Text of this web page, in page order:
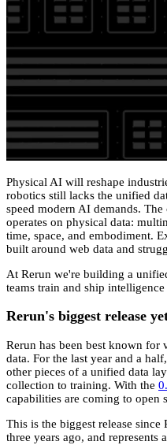
Physical AI will reshape
robotics still lacks the unified
speed modern AI demands.
operates on physical data:
time, space, and embodiment.
built around web data and
At Rerun we're building a
teams train and ship
Rerun's biggest release
Rerun has been best known
data. For the last year and a
other pieces of a unified data
collection to training. With the
capabilities are coming to open
This is the biggest release
three years ago, and